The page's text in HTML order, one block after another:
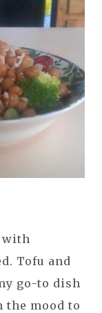
with
Tofu and
go-to dish
the mood to